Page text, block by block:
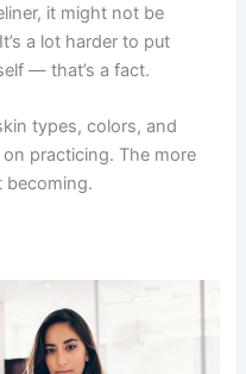
it might not be
a lot harder to put
— that’s a fact.
types, colors, and
practicing. The more
becoming.